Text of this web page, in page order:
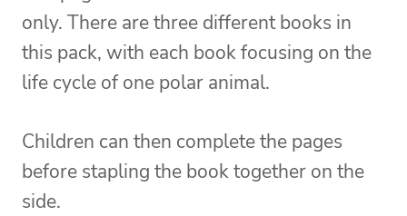
only. There are three different books in
this pack, with each book focusing on the
life cycle of one polar animal.
Children can then complete the pages
before stapling the book together on the
side.